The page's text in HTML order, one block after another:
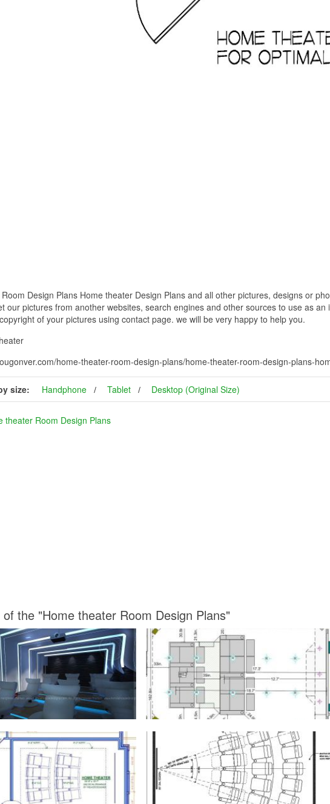
Design Plans Home theater Design Plans and all other pictures, designs or
our pictures from another websites, search engines and other sources to use as
of your pictures using contact page. we will be very happy to help you.
home-theater-room-design-plans/home-theater-room-design-plans-
size: Handphone Tablet Desktop (Original Size)
theater Room Design Plans
the "Home theater Room Design Plans"